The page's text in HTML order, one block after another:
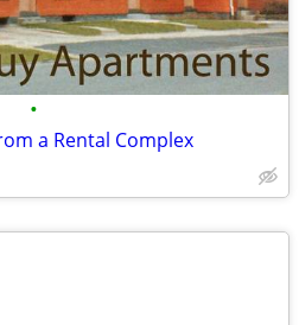
•
a Rental Complex